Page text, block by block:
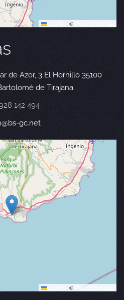
| ©
de Azor, 3 El Hornillo 35100
de Tirajana
142 494
gc.net
| © OpenStreetMap